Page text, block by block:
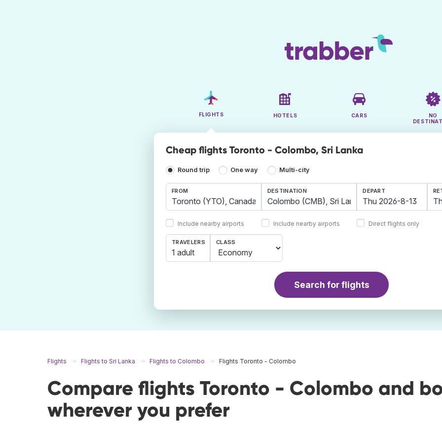
FLIGHTS HOTELS CARS
NO
Cheap flights Toronto - Colombo, Sri Lanka
Round trip One way Multi-city
FROM
Include nearby airports
DESTINATION
Include nearby airports
DEPART
Direct flights only
TRAVELERS
1 adult
CLASS
Search for flights
Flights Flights to Sri Lanka Flights to Colombo Flights Toronto - Colombo
Compare flights Toronto - Colombo and
wherever you prefer